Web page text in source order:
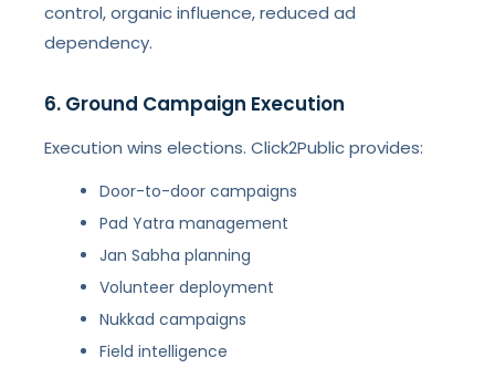
control, organic influence, reduced ad
dependency.
6. Ground Campaign Execution
Execution wins elections. Click2Public provides:
Door-to-door campaigns
Pad Yatra management
Jan Sabha planning
Volunteer deployment
Nukkad campaigns
Field intelligence